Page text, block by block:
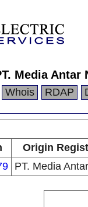
Media Antar
Whois RDAP
Origin
PT. Media